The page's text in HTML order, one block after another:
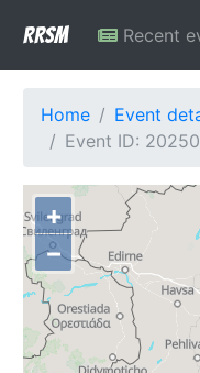
RRSM Recent
Home
Event
Event ID:
+
−